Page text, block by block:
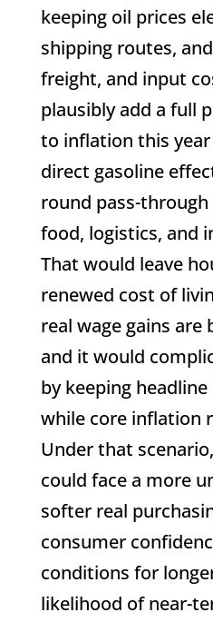
keeping oil prices
shipping routes,
freight, and input
plausibly add a full
to inflation this
direct gasoline
round pass-
food, logistics, and
That would leave
renewed cost of
real wage gains are
and it would
by keeping
while core inflation
Under that
could face a more
softer real
consumer
conditions for
likelihood of near-